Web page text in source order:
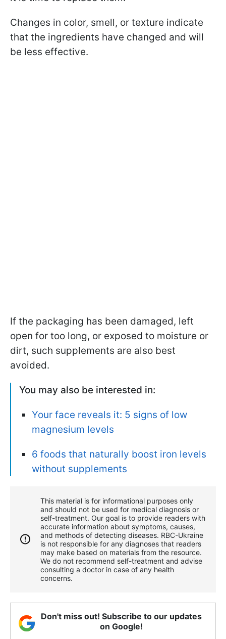
Changes in color, smell, or texture indicate
that the ingredients have changed and will
be less effective.
If the packaging has been damaged, left
open for too long, or exposed to moisture or
dirt, such supplements are also best
avoided.
You may also be interested in:
Your face reveals it: 5 signs of low
magnesium levels
6 foods that naturally boost iron levels
without supplements
This material is for informational purposes only
and should not be used for medical diagnosis or
self-treatment. Our goal is to provide readers with
accurate information about symptoms, causes,
and methods of detecting diseases. RBС-Ukraine
is not responsible for any diagnoses that readers
may make based on materials from the resource.
We do not recommend self-treatment and advise
consulting a doctor in case of any health
concerns.
Don't miss out! Subscribe to our updates
on Google!